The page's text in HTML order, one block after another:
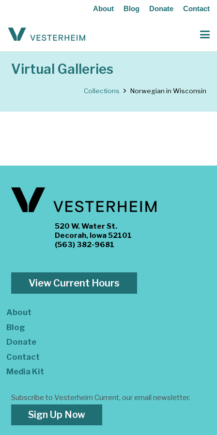
About Blog Donate Contact
Virtual Galleries
Collections Norwegian in Wisconsin
520 W. Water St.
Decorah, Iowa 52101
(563) 382-9681
View Current Hours
About
Blog
Donate
Contact
Media Kit
Subscribe to Vesterheim Current, our email newsletter.
Sign Up Now